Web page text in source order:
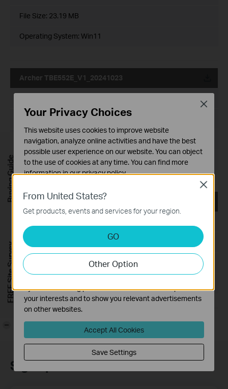
File Size: 23.19 MB
Operating System: Win11
Archer TBE552E_V1_20241023
Language: Multi-language
File Size:28.30 MB
Operating System: Windows 11(64-bit) only
Archer TBE552E(UN)_V1_20240328
Language:
File Size:
Sign up for news & offers
From United States?
Get products, events and services for your region.
GO
Other Option
Close
Your Privacy Choices
This website uses cookies to improve website
navigation, analyze online activities and have the best
possible user experience on our website. You can object
to the use of cookies at any time. You can find more
information in ourprivacy policy.
These cookies are necessary for the website to function
and cannot be deactivated in your systems.
Analysis and Marketing Cookies
Analysis cookies enable us to analyze your activities on
our website in order to improve and adapt the
functionality of our website.
The marketing cookies can be set through our website
by our advertising partners in order to create a profile of
your interests and to show you relevant advertisements
on other websites.
Accept All Cookies
Save Settings
Close
Buying Guide
FREE Site Survey
-